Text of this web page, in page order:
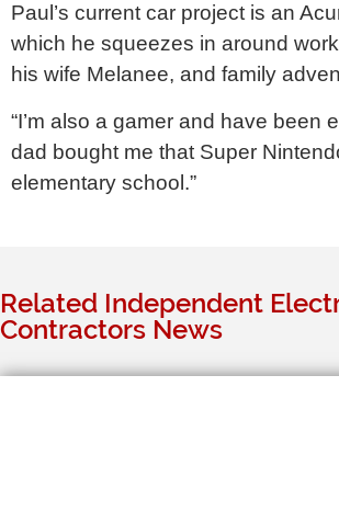
Paul’s current car project is an
which he squeezes in around
his wife Melanee, and family
“I’m also a gamer and have been
dad bought me that Super
elementary school.”
Related Independent
Contractors News